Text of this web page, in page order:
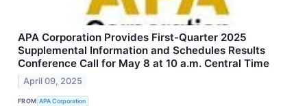
APA Corporation Provides First-Quarter 2025
Supplemental Information and Schedules Results
Conference Call for May 8 at 10 a.m. Central Time
April 09, 2025
FROM APA Corporation